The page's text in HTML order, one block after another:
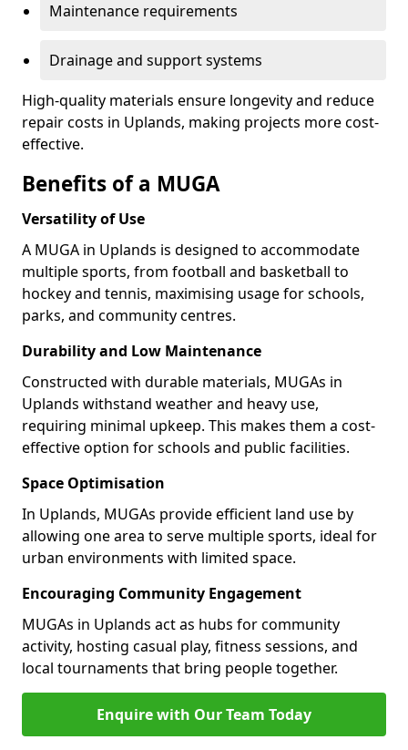
Maintenance requirements
Drainage and support systems
High-quality materials ensure longevity and reduce
repair costs in Uplands, making projects more cost-
effective.
Benefits of a MUGA
Versatility of Use
A MUGA in Uplands is designed to accommodate
multiple sports, from football and basketball to
hockey and tennis, maximising usage for schools,
parks, and community centres.
Durability and Low Maintenance
Constructed with durable materials, MUGAs in
Uplands withstand weather and heavy use,
requiring minimal upkeep. This makes them a cost-
effective option for schools and public facilities.
Space Optimisation
In Uplands, MUGAs provide efficient land use by
allowing one area to serve multiple sports, ideal for
urban environments with limited space.
Encouraging Community Engagement
MUGAs in Uplands act as hubs for community
activity, hosting casual play, fitness sessions, and
local tournaments that bring people together.
Enquire with Our Team Today